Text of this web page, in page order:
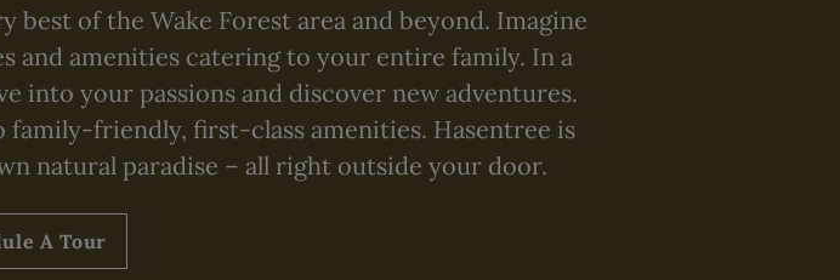
of the Wake Forest area and beyond. Imagine
and amenities catering to your entire family. In a
your passions and discover new adventures.
family-friendly, first-class amenities. Hasentree is
natural paradise – all right outside your door.
A Tour